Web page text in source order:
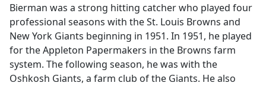
Bierman was a strong hitting catcher who played four
professional seasons with the St. Louis Browns and
New York Giants beginning in 1951. In 1951, he played
for the Appleton Papermakers in the Browns farm
system. The following season, he was with the
Oshkosh Giants, a farm club of the Giants. He also